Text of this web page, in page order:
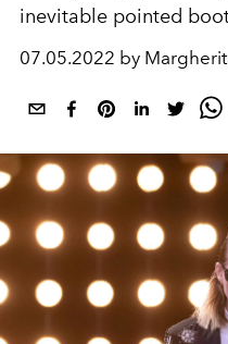
inevitable pointed
07.05.2022 by